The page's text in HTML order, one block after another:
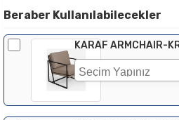
Beraber Kullanılabilecekler
KARAF ARMCHAIR-